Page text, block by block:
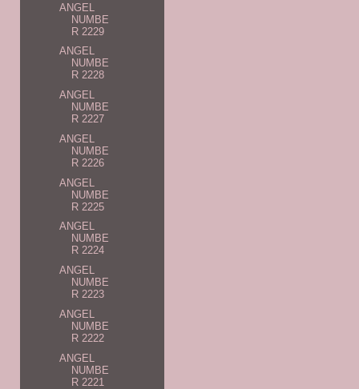
ANGEL
NUMBE
R 2229
ANGEL
NUMBE
R 2228
ANGEL
NUMBE
R 2227
ANGEL
NUMBE
R 2226
ANGEL
NUMBE
R 2225
ANGEL
NUMBE
R 2224
ANGEL
NUMBE
R 2223
ANGEL
NUMBE
R 2222
ANGEL
NUMBE
R 2221